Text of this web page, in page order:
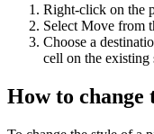
Right-click on the
Select Move from
Choose a
cell on the existing
How to change